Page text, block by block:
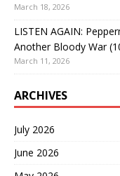
March 18, 2026
LISTEN AGAIN:
Another Bloody War
March 11, 2026
ARCHIVES
July 2026
June 2026